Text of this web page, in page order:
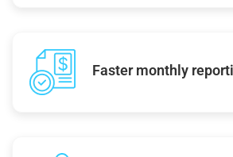
Faster monthly